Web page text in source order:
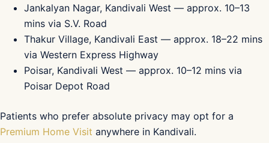
Jankalyan Nagar, Kandivali West — approx. 10–13
mins via S.V. Road
Thakur Village, Kandivali East — approx. 18–22 mins
via Western Express Highway
Poisar, Kandivali West — approx. 10–12 mins via
Poisar Depot Road
Patients who prefer absolute privacy may opt for a
Premium Home Visit anywhere in Kandivali.